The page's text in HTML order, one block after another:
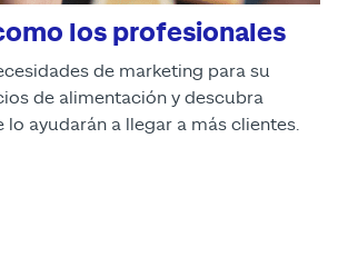
los profesionales
de marketing para su
de alimentación y descubra
lo ayudarán a llegar a más clientes.